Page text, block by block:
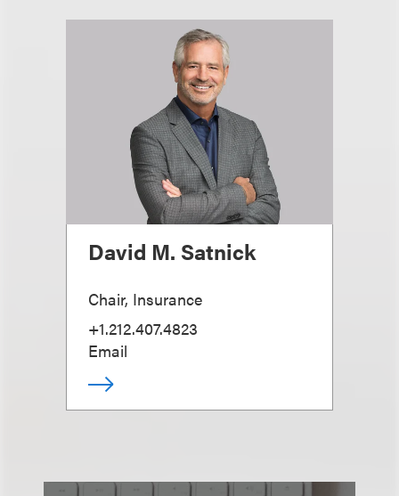
David M. Satnick
Chair, Insurance
+1.212.407.4823
Email